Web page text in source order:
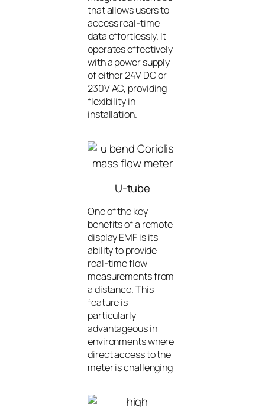
that allows users to
access real-time
data effortlessly. It
operates effectively
with a power supply
of either 24V DC or
230V AC, providing
flexibility in
installation.
U-tube
One of the key
benefits of a remote
display EMF is its
ability to provide
real-time flow
measurements from
a distance. This
feature is
particularly
advantageous in
environments where
direct access to the
meter is challenging